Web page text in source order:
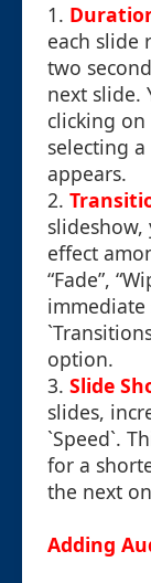
1.
each slide
two
next slide.
clicking on
selecting
appears.
2.
effect
“Fade”,
immediate
option.
3. Slide
slides,
`Speed`.
for a
the next
Adding